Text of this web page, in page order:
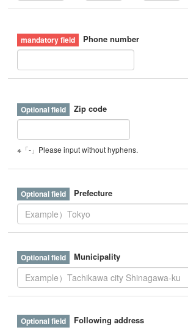
Phone number
Zip code
※「-」Please input without hyphens.
Prefecture
Municipality
Following address